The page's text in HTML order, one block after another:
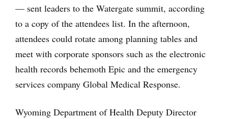
— sent leaders to the Watergate summit, according
to a copy of the attendees list. In the afternoon,
attendees could rotate among planning tables and
meet with corporate sponsors such as the electronic
health records behemoth Epic and the emergency
services company Global Medical Response.
Wyoming Department of Health Deputy Director